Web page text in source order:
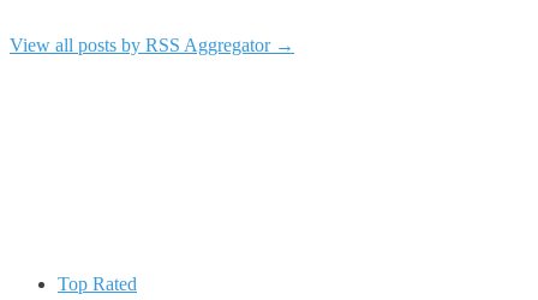
View all posts by RSS Aggregator →
Top Rated